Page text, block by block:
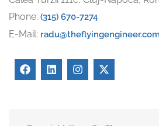
Phone: (315) 670-7274
E-Mail: radu@theflyingengineer.com